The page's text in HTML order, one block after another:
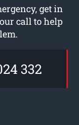
get in
call to help
332